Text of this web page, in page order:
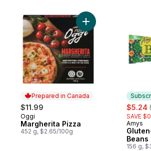
Prepared in Canada
$11.99
Prepared in Canada
Oggi
Margherita Pizza
452 g, $2.65/100g
Add Margherita
sale:
$5.24
SAVE
Amys
Beans
156 g,